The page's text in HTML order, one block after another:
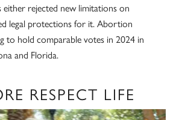
either rejected new limitations on
legal protections for it. Abortion
to hold comparable votes in 2024 in
and Florida.
RESPECT LIFE